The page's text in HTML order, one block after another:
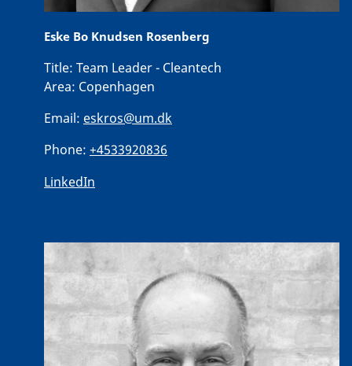
Eske Bo Knudsen Rosenberg
Title: Team Leader - Cleantech
Area: Copenhagen
Email: eskros@um.dk
Phone: +4533920836
LinkedIn